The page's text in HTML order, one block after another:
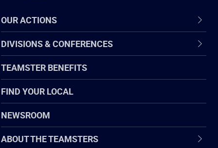
OUR ACTIONS
DIVISIONS & CONFERENCES
TEAMSTER BENEFITS
FIND YOUR LOCAL
NEWSROOM
ABOUT THE TEAMSTERS